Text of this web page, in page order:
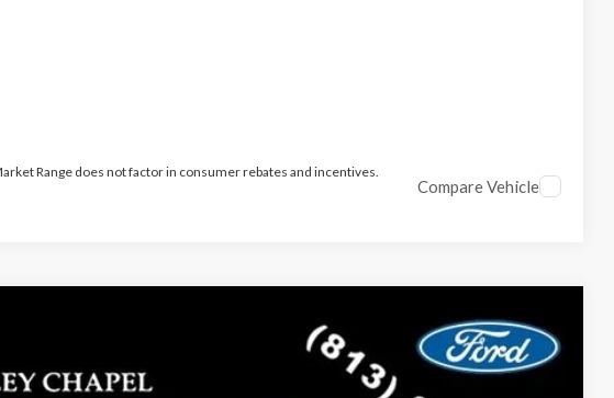
Range does not factor in consumer rebates and incentives.
Compare Vehicle
$30,117
PARKS FORD PRICE INCLUDES ALL DEALER FEES